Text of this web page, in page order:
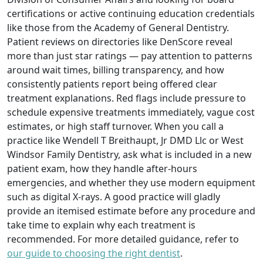
certifications or active continuing education credentials
like those from the Academy of General Dentistry.
Patient reviews on directories like DenScore reveal
more than just star ratings — pay attention to patterns
around wait times, billing transparency, and how
consistently patients report being offered clear
treatment explanations. Red flags include pressure to
schedule expensive treatments immediately, vague cost
estimates, or high staff turnover. When you call a
practice like Wendell T Breithaupt, Jr DMD Llc or West
Windsor Family Dentistry, ask what is included in a new
patient exam, how they handle after-hours
emergencies, and whether they use modern equipment
such as digital X-rays. A good practice will gladly
provide an itemised estimate before any procedure and
take time to explain why each treatment is
recommended. For more detailed guidance, refer to
our guide to choosing the right dentist.